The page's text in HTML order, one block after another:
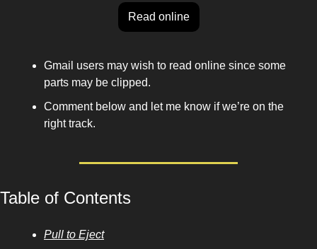
Read online
Gmail users may wish to read online since some
parts may be clipped.
Comment below and let me know if we’re on the
right track.
Table of Contents
Pull to Eject